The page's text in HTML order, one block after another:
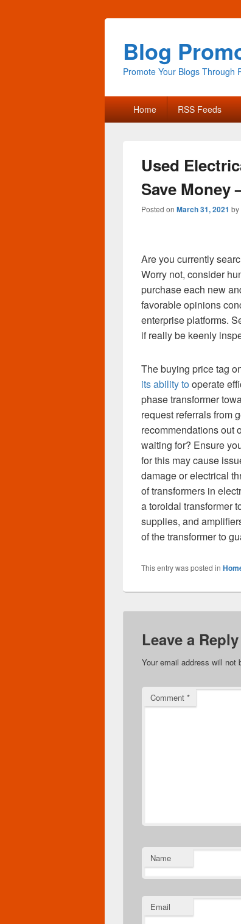
Blog
Promote Your Blogs Through
Primary
menu Home RSS Feeds
Used
Save Money
Posted on March 31, 2021 by
Are you currently
Worry not, consider
purchase each new
favorable opinions
enterprise platforms.
if really be keenly
The buying price tag
its ability tooperate
phase transformer
request referrals from
recommendations out
waiting for? Ensure
for this may cause
damage or electrical
of transformers in
a toroidal transformer
supplies, and
of the transformer to
This entry was posted in
Leave a Reply
Your email address will not
Comment *
Name
Email